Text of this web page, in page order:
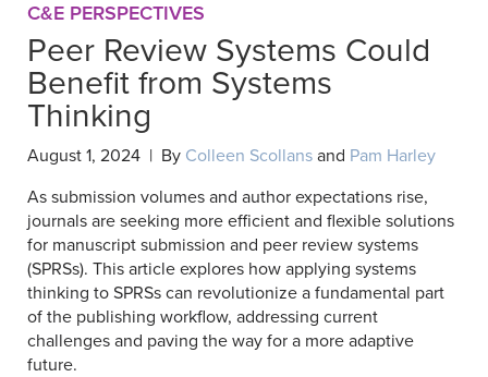
C&E PERSPECTIVES
Peer Review Systems Could
Benefit from Systems
Thinking
August 1, 2024 | By Colleen Scollans and Pam Harley
As submission volumes and author expectations rise,
journals are seeking more efficient and flexible solutions
for manuscript submission and peer review systems
(SPRSs). This article explores how applying systems
thinking to SPRSs can revolutionize a fundamental part
of the publishing workflow, addressing current
challenges and paving the way for a more adaptive
future.